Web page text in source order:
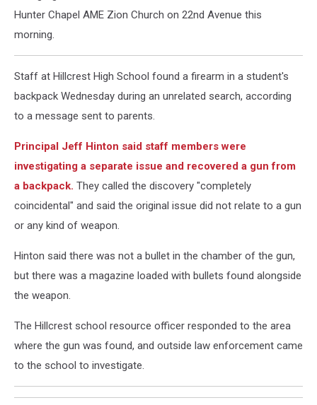
Hunter Chapel AME Zion Church on 22nd Avenue this
morning.
Staff at Hillcrest High School found a firearm in a student's
backpack Wednesday during an unrelated search, according
to a message sent to parents.
Principal Jeff Hinton said staff members were
investigating a separate issue and recovered a gun from
a backpack. They called the discovery "completely
coincidental" and said the original issue did not relate to a gun
or any kind of weapon.
Hinton said there was not a bullet in the chamber of the gun,
but there was a magazine loaded with bullets found alongside
the weapon.
The Hillcrest school resource officer responded to the area
where the gun was found, and outside law enforcement came
to the school to investigate.